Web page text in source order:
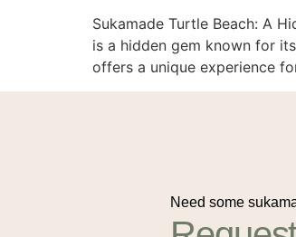
Sukamade Turtle Beach: A
is a hidden gem known for
offers a unique experience
Need some